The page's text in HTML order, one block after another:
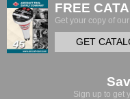
FREE
Get your copy of
GET
Sign up to get